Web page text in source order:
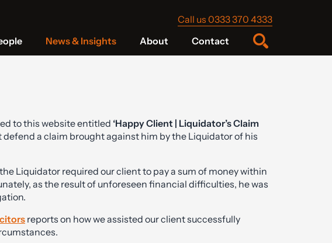
Call us 0333 370 4333
News & Insights About Contact
to this website entitled ‘Happy Client | Liquidator’s Claim
defend a claim brought against him by the Liquidator of his
Liquidator required our client to pay a sum of money within
as the result of unforeseen financial difficulties, he was
reports on how we assisted our client successfully